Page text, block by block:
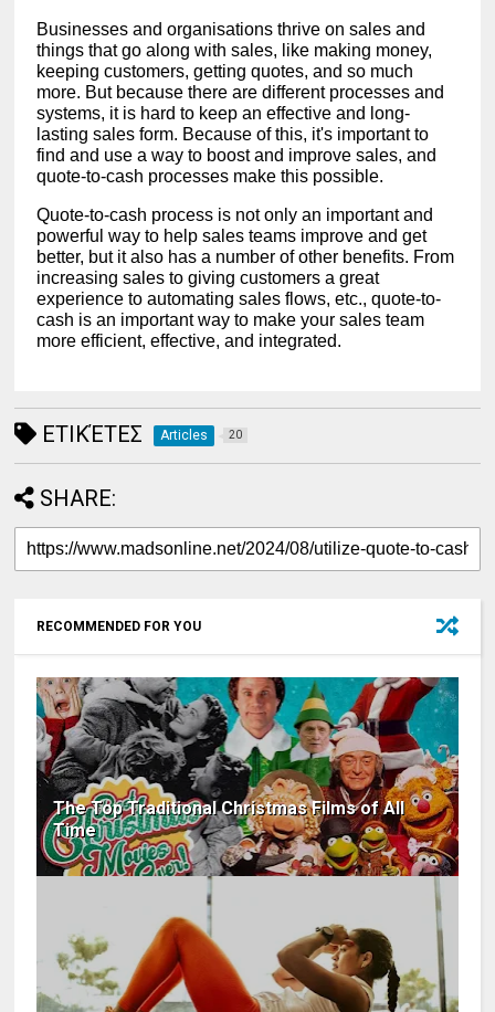
Businesses and organisations thrive on sales and
things that go along with sales, like making money,
keeping customers, getting quotes, and so much
more. But because there are different processes and
systems, it is hard to keep an effective and long-
lasting sales form. Because of this, it's important to
find and use a way to boost and improve sales, and
quote-to-cash processes make this possible.
Quote-to-cash process is not only an important and
powerful way to help sales teams improve and get
better, but it also has a number of other benefits. From
increasing sales to giving customers a great
experience to automating sales flows, etc., quote-to-
cash is an important way to make your sales team
more efficient, effective, and integrated.
ΕΤΙΚΈΤΕΣ Articles 20
SHARE:
RECOMMENDED FOR YOU
The Top Traditional Christmas Films of All
Time